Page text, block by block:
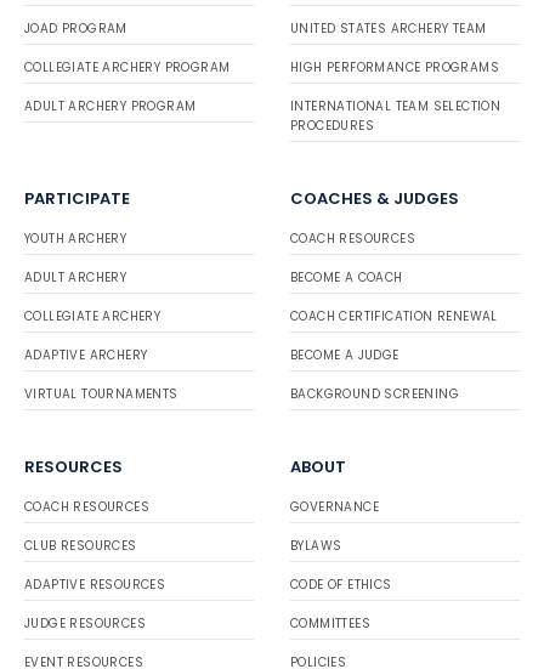
JOAD PROGRAM
COLLEGIATE ARCHERY PROGRAM
ADULT ARCHERY PROGRAM
UNITED STATES ARCHERY TEAM
HIGH PERFORMANCE PROGRAMS
INTERNATIONAL TEAM SELECTION
PROCEDURES
PARTICIPATE
YOUTH ARCHERY
ADULT ARCHERY
COLLEGIATE ARCHERY
ADAPTIVE ARCHERY
VIRTUAL TOURNAMENTS
COACHES & JUDGES
COACH RESOURCES
BECOME A COACH
COACH CERTIFICATION RENEWAL
BECOME A JUDGE
BACKGROUND SCREENING
RESOURCES
COACH RESOURCES
CLUB RESOURCES
ADAPTIVE RESOURCES
JUDGE RESOURCES
EVENT RESOURCES
ABOUT
GOVERNANCE
BYLAWS
CODE OF ETHICS
COMMITTEES
POLICIES